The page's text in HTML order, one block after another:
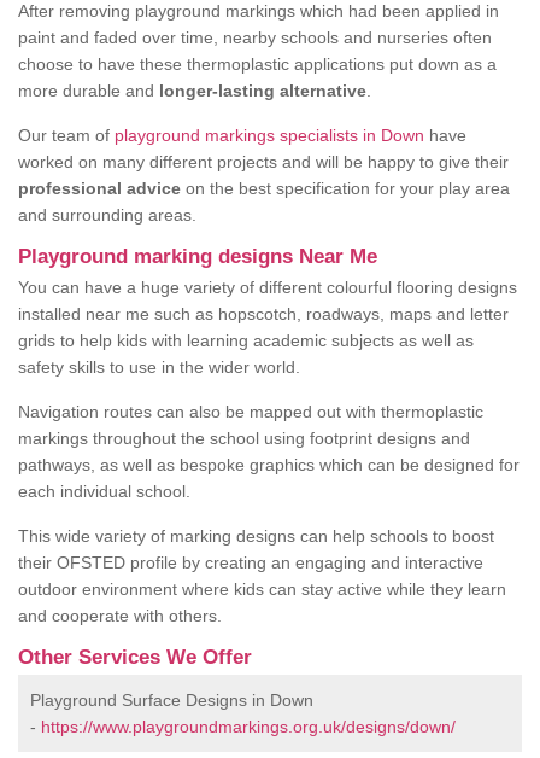
After removing playground markings which had been applied in
paint and faded over time, nearby schools and nurseries often
choose to have these thermoplastic applications put down as a
more durable and longer-lasting alternative
Our team of playground markings specialists in Down have
worked on many different projects and will be happy to give their
professional advice on the best specification for your play area
and surrounding areas.
Playground marking designs Near Me
You can have a huge variety of different colourful flooring designs
installed near me such as hopscotch, roadways, maps and letter
grids to help kids with learning academic subjects as well as
safety skills to use in the wider world.
Navigation routes can also be mapped out with thermoplastic
markings throughout the school using footprint designs and
pathways, as well as bespoke graphics which can be designed for
each individual school.
This wide variety of marking designs can help schools to boost
their OFSTED profile by creating an engaging and interactive
outdoor environment where kids can stay active while they learn
and cooperate with others.
Other Services We Offer
Playground Surface Designs in Down
- https://www.playgroundmarkings.org.uk/designs/down/